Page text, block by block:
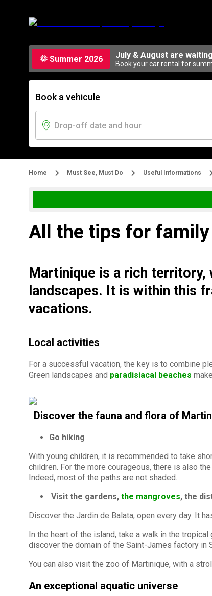
🌞 Summer 2026 July & August are
Book your car rental for
Book a vehicule
Home Must See, Must Do Useful Informations
All the tips for
Martinique is a rich
landscapes. It is within this
vacations.
Local activities
For a successful vacation, the key is to combine
Green landscapes and paradisiacal beaches
Discover the fauna and flora of
Go hiking
With young children, it is recommended to take
children. For the more courageous, there is also
Indeed, most of the paths are not shaded.
Visit the gardens, the mangroves, the
Discover the Jardin de Balata, open every day. It
In the heart of the island, take a walk in the
discover the domain of the Saint-James factory in
You can also visit the zoo of Martinique, with a
An exceptional aquatic universe